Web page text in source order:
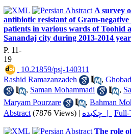
A survey
antibiotic resistant of Gram-
patients in various wards of Toohid
Sanandaj city during 2013-2014
P. 11-
19
‎ 10.21859/psj-140311
Rashid Ramazanzadeh
,
, Saman Mohammadi ,
Maryam Pourzare
, Bahman
Abstract (7876 Views) | چکیده | Full-
The role